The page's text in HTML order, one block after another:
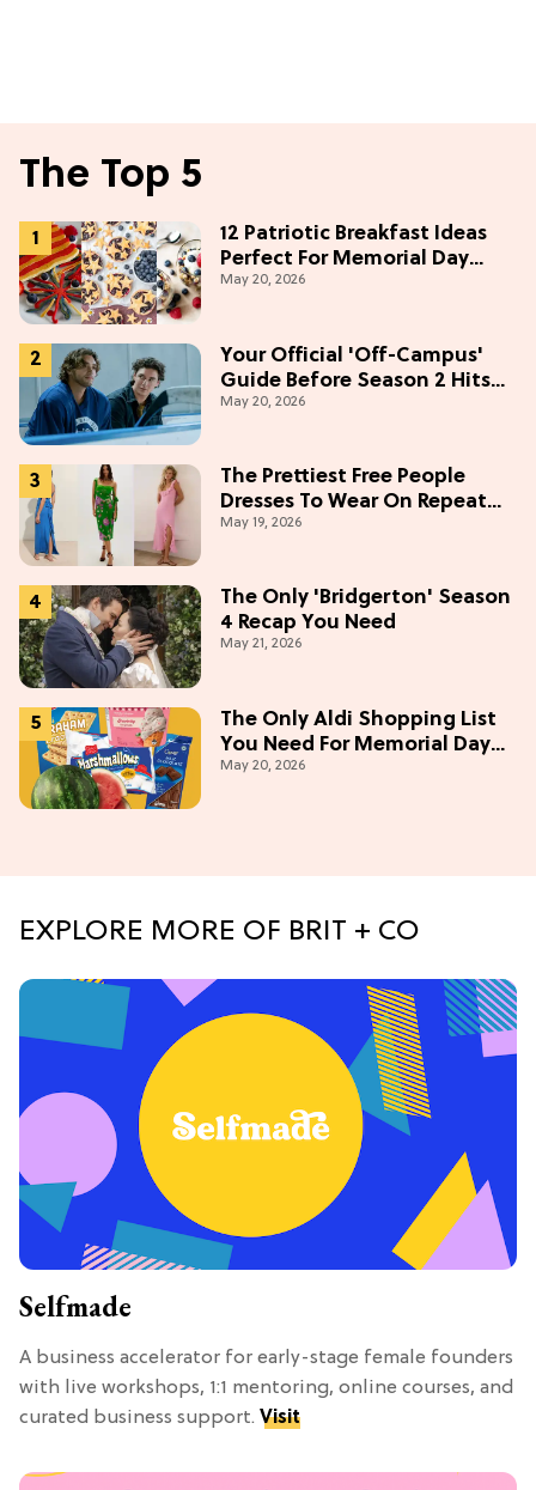
The Top 5
12 Patriotic Breakfast Ideas
Perfect For Memorial Day
Weekend
May 20, 2026
Your Official 'Off-Campus'
Guide Before Season 2 Hits
Prime Video
May 20, 2026
The Prettiest Free People
Dresses To Wear On Repeat
This Summer [Under $100]
May 19, 2026
The Only 'Bridgerton' Season
4 Recap You Need
May 21, 2026
The Only Aldi Shopping List
You Need For Memorial Day
Weekend
May 20, 2026
EXPLORE MORE OF BRIT + CO
Selfmade
A business accelerator for early-stage female founders
with live workshops, 1:1 mentoring, online courses, and
curated business support. Visit